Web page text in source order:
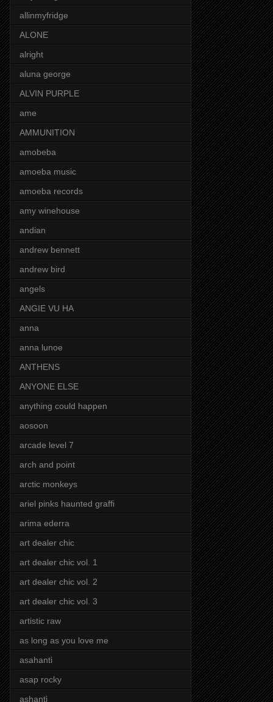
allinmyfridge
ALONE
alright
aluna george
ALVIN PURPLE
ame
AMMUNITION
amobeba
amoeba music
amoeba records
amy winehouse
andian
andrew bennett
andrew bird
angels
ANGIE VU HA
anna
anna lunoe
ANTHENS
ANYONE ELSE
anything could happen
aosoon
arcade level 7
arch and point
arctic monkeys
ariel pinks haunted graffi
arima ederra
art dealer chic
art dealer chic vol. 1
art dealer chic vol. 2
art dealer chic vol. 3
artistic raw
as long as you love me
asahanti
asap rocky
ashanti